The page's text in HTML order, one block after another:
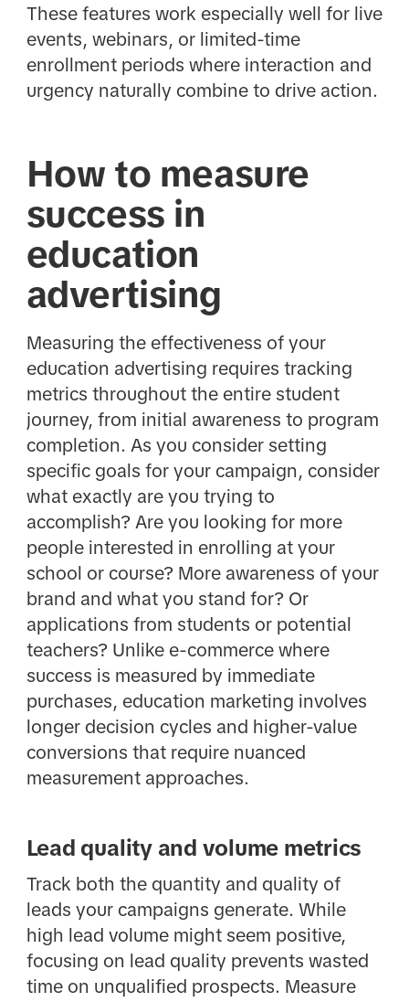
These features work especially well for live
events, webinars, or limited-time
enrollment periods where interaction and
urgency naturally combine to drive action.
How to measure
success in
education
advertising
Measuring the effectiveness of your
education advertising requires tracking
metrics throughout the entire student
journey, from initial awareness to program
completion. As you consider setting
specific goals for your campaign, consider
what exactly are you trying to
accomplish? Are you looking for more
people interested in enrolling at your
school or course? More awareness of your
brand and what you stand for? Or
applications from students or potential
teachers? Unlike e-commerce where
success is measured by immediate
purchases, education marketing involves
longer decision cycles and higher-value
conversions that require nuanced
measurement approaches.
Lead quality and volume metrics
Track both the quantity and quality of
leads your campaigns generate. While
high lead volume might seem positive,
focusing on lead quality prevents wasted
time on unqualified prospects. Measure